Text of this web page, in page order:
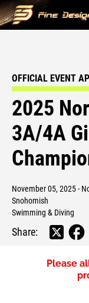
OFFICIAL EVENT
2025
3A/4A
November 05, 2025 -
Snohomish
Swimming & Diving
Share:
Please